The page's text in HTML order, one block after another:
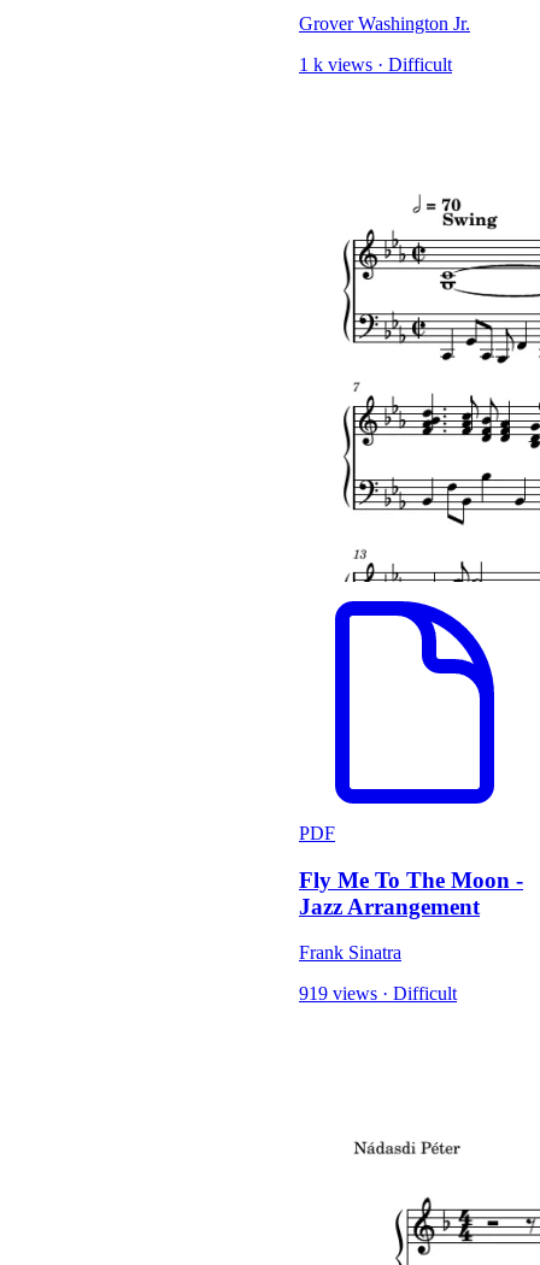
Grover Washington Jr.
1 k views · Difficult
PDF
Fly Me To The Moon -
Jazz Arrangement
Frank Sinatra
919 views · Difficult